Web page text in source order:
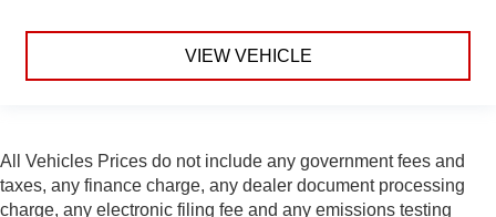
VIEW VEHICLE
All Vehicles Prices do not include any government fees and
taxes, any finance charge, any dealer document processing
charge, any electronic filing fee and any emissions testing